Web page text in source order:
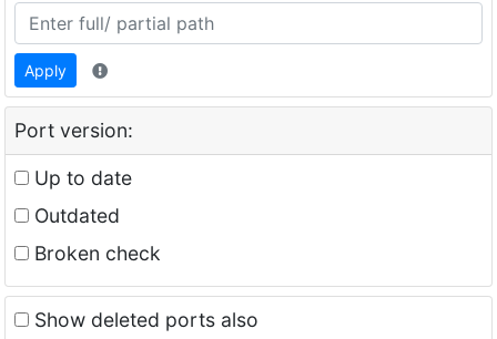
Apply
Port version:
Up to date
Outdated
Broken check
Show deleted ports also